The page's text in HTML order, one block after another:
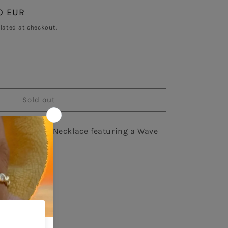
EUR
at checkout.
Sold out
Gold Chain Necklace featuring a Wave